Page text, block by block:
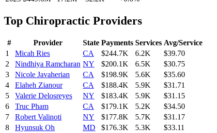
Top Chiropractic Providers
# Provider State Payments Services Avg/Service
1
Micah Ries CA $244.7K 6.2K
$39.70
2
Nindhiya Ramcharan NY $200.1K 6.5K
$30.75
3
Nicole Javaherian CA $198.9K 5.6K
$35.60
4
Elaheh Zianour CA $188.4K 5.9K
$31.71
5
Valerie Delosreyes NY $183.4K 5.9K
$31.15
6
Truc Pham CA $179.1K 5.2K
$34.50
7
Robert Valinoti NY $177.8K 5.7K
$31.17
8
Hyunsuk Oh MD $176.3K 5.3K
$33.11